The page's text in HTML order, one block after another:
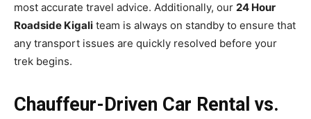
most accurate travel advice. Additionally, our 24 Hour
Roadside Kigali team is always on standby to ensure that
any transport issues are quickly resolved before your
trek begins.
Chauffeur-Driven Car Rental vs.